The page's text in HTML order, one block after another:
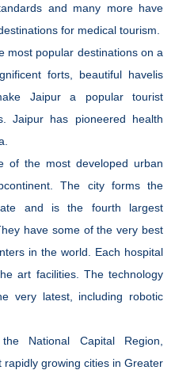
and many more have
for medical tourism.
most popular destinations on a
forts, beautiful havelis
Jaipur a popular tourist
Jaipur has pioneered health
of the most developed urban
The city forms the
and is the fourth largest
have some of the very best
in the world. Each hospital
art facilities. The technology
very latest, including robotic
National Capital Region,
growing cities in Greater